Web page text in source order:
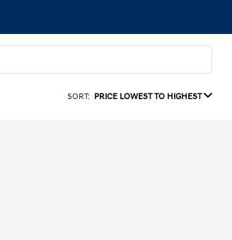
SORT: PRICE LOWEST TO HIGHEST